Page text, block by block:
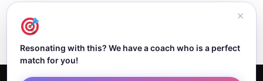
Home About Dejan Contact Authors Privacy Policy
✕
Resonating with this? We have a coach who is a perfect
match for you!